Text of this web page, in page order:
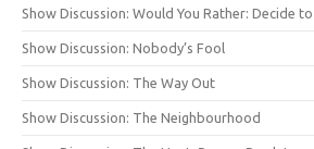
Show Discussion: Would You Rather: Decide to
Show Discussion: Nobody’s Fool
Show Discussion: The Way Out
Show Discussion: The Neighbourhood